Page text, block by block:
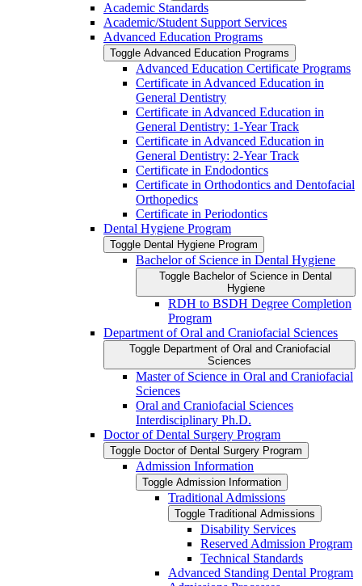
Academic Standards
Academic/​Student Support Services
Advanced Education Programs
Toggle Advanced Education Programs
Advanced Education Certificate Programs
Certificate in Advanced Education in
General Dentistry
Certificate in Advanced Education in
General Dentistry: 1-​Year Track
Certificate in Advanced Education in
General Dentistry: 2-​Year Track
Certificate in Endodontics
Certificate in Orthodontics and Dentofacial
Orthopedics
Certificate in Periodontics
Dental Hygiene Program
Toggle Dental Hygiene Program
Bachelor of Science in Dental Hygiene
Toggle Bachelor of Science in Dental
Hygiene
RDH to BSDH Degree Completion
Program
Department of Oral and Craniofacial Sciences
Toggle Department of Oral and Craniofacial
Sciences
Master of Science in Oral and Craniofacial
Sciences
Oral and Craniofacial Sciences
Interdisciplinary Ph.D.
Doctor of Dental Surgery Program
Toggle Doctor of Dental Surgery Program
Admission Information
Toggle Admission Information
Traditional Admissions
Toggle Traditional Admissions
Disability Services
Reserved Admission Program
Technical Standards
Advanced Standing Dental Program